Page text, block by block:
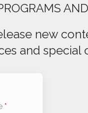
new
and special
*